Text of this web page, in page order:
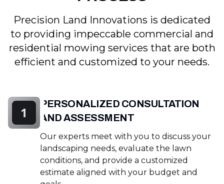
Precision Land Innovations is dedicated
to providing impeccable commercial and
residential mowing services that are both
efficient and customized to your needs.
PERSONALIZED CONSULTATION
AND ASSESSMENT
Our experts meet with you to discuss your
landscaping needs, evaluate the lawn
conditions, and provide a customized
estimate aligned with your budget and
1